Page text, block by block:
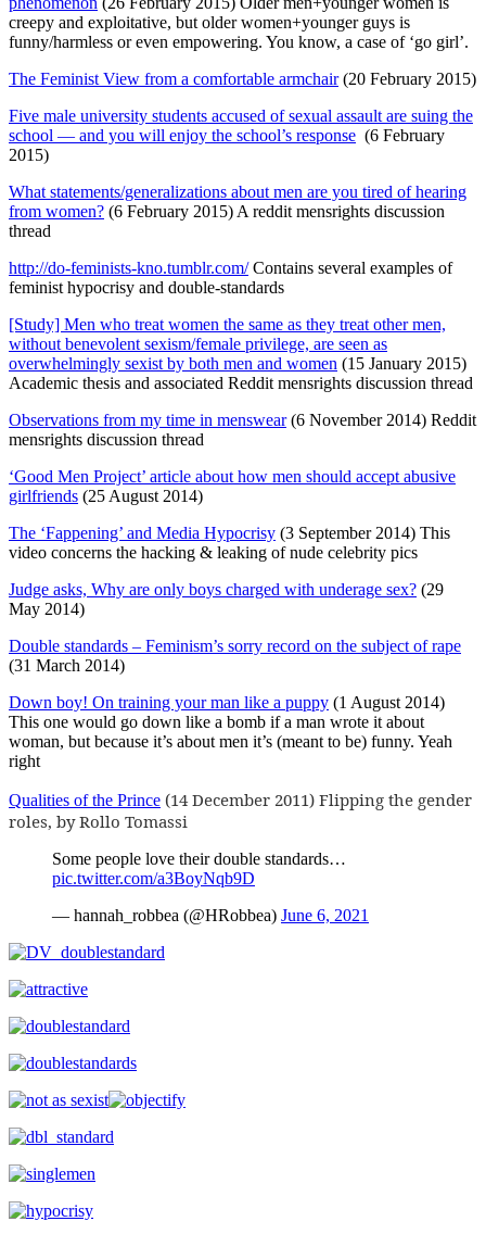
creepy and exploitative, but older women+younger guys is
funny/harmless or even empowering. You know, a case of ‘go girl’.
The Feminist View from a comfortable armchair(20 February 2015)
Five male university students accused of sexual assault are suing the
school — and you will enjoy the school’s response (6 February
2015)
What statements/generalizations about men are you tired of hearing
from women? (6 February 2015) A reddit mensrights discussion
thread
http://do-feminists-kno.tumblr.com/Contains several examples of
feminist hypocrisy and double-standards
[Study] Men who treat women the same as they treat other men,
without benevolent sexism/female privilege, are seen as
overwhelmingly sexist by both men and women (15 January 2015)
Academic thesis and associated Reddit mensrights discussion thread
Observations from my time in menswear(6 November 2014) Reddit
mensrights discussion thread
‘Good Men Project’ article about how men should accept abusive
girlfriends (25 August 2014)
The ‘Fappening’ and Media Hypocrisy (3 September 2014) This
video concerns the hacking & leaking of nude celebrity pics
Judge asks, Why are only boys charged with underage sex? (29
May 2014)
Double standards – Feminism’s sorry record on the subject of rape
(31 March 2014)
Down boy! On training your man like a puppy (1 August 2014)
This one would go down like a bomb if a man wrote it about
woman, but because it’s about men it’s (meant to be) funny. Yeah
right
Qualities of the Prince (14 December 2011) Flipping the gender
roles, by Rollo Tomassi
Some people love their double standards…
pic.twitter.com/a3BoyNqb9D
— hannah_robbea (@HRobbea) June 6, 2021